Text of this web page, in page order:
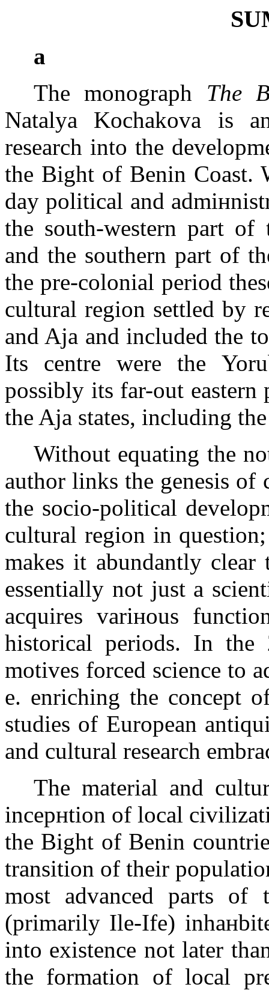
а
The monograph The
Natalya Kochakova is
research into the
the Bight of Benin Coast.
day political and
the south-western part
and the southern part of
the pre-colonial period
cultural region settled by
and Aja and included the
Its centre were the
possibly its far-out
the Aja states, including
Without equating the
author links the genesis
the socio-political
cultural region in
makes it abundantly
essentially not just a
acquires variнous
historical periods. In
motives forced science to
e. enriching the concept
studies of European
and cultural research
The material and
incepнtion of local
the Bight of Benin
transition of their
most advanced parts of
(primarily Ile-Ife)
into existence not later
the formation of local